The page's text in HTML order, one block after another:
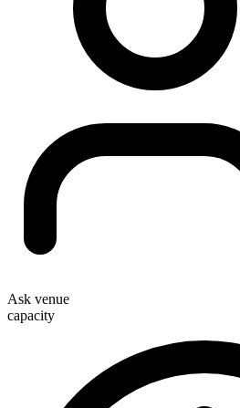
Ask venue
capacity